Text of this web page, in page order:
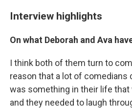
Interview highlights
On what Deborah and Ava
I think both of them turn to
reason that a lot of comedians
was something in their life that
and they needed to laugh